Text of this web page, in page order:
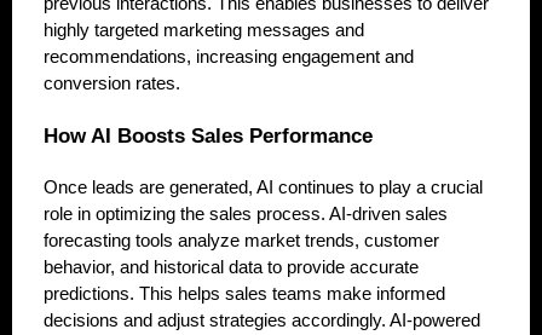
highly targeted marketing messages and
recommendations, increasing engagement and
conversion rates.
How AI Boosts Sales Performance
Once leads are generated, AI continues to play a crucial
role in optimizing the sales process. AI-driven sales
forecasting tools analyze market trends, customer
behavior, and historical data to provide accurate
predictions. This helps sales teams make informed
decisions and adjust strategies accordingly. AI-powered